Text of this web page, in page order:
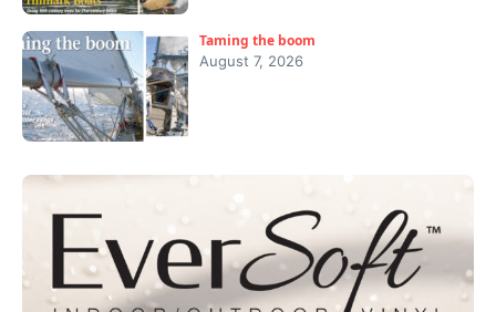
Taming the boom
August 7, 2026